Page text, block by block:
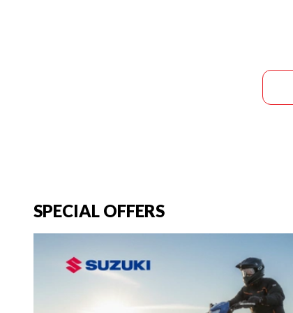
SPECIAL OFFERS